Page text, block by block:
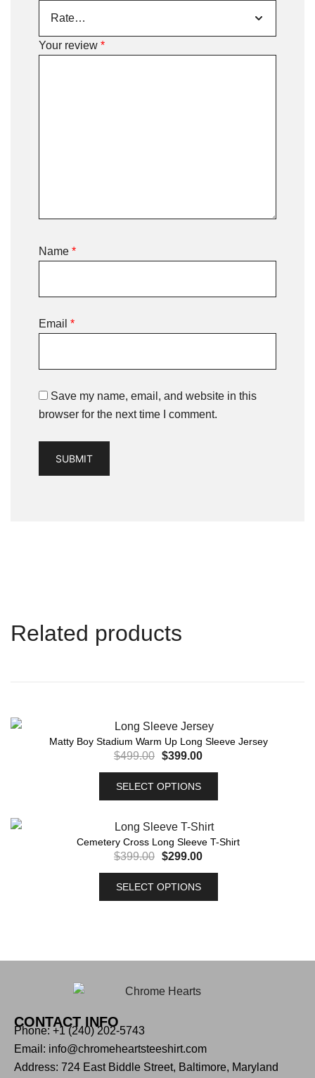
Your review *
Name *
Email *
Save my name, email, and website in this
browser for the next time I comment.
Related products
Matty Boy Stadium Warm Up Long Sleeve Jersey
$499.00 $399.00
SELECT OPTIONS
Cemetery Cross Long Sleeve T-Shirt
$399.00 $299.00
SELECT OPTIONS
CONTACT INFO
Phone: +1 (240) 202-5743
Email: info@chromeheartsteeshirt.com
Address: 724 East Biddle Street, Baltimore, Maryland